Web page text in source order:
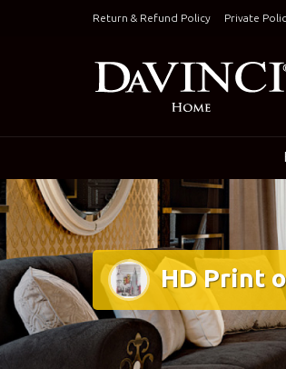
Return & Refund Policy Private
HD Print